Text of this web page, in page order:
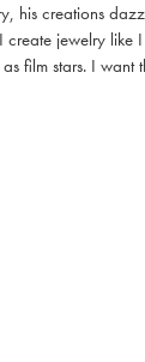
his creations
jewelry like
film stars. I want